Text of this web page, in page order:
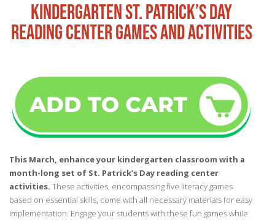
KINDERGARTEN ST. PATRICK’S DAY
READING CENTER GAMES AND ACTIVITIES
This March, enhance your kindergarten classroom with a
month-long set of St. Patrick’s Day reading center
activities. These activities, encompassing five literacy games
based on essential skills, come with all necessary materials for easy
implementation. Engage your students with these fun games while